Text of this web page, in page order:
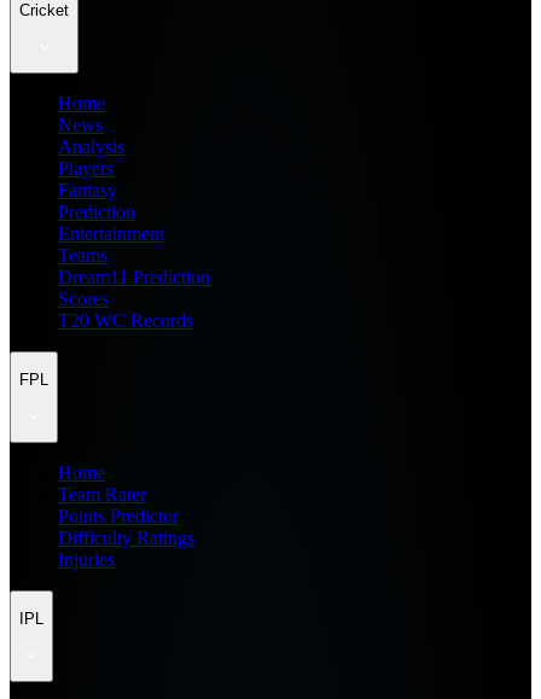
Cricket
Home
News
Analysis
Players
Fantasy
Prediction
Entertainment
Teams
Dream11 Prediction
Scores
T20 WC Records
FPL
Home
Team Rater
Points Predictor
Difficulty Ratings
Injuries
IPL